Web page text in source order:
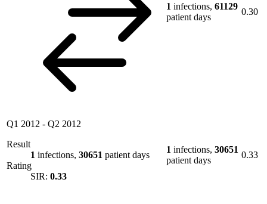
1 infections, 61129
patient days
0.30
Q1 2012 - Q2 2012
Result
1 infections, 30651 patient days
Rating
SIR: 0.33
1 infections, 30651
patient days
0.33